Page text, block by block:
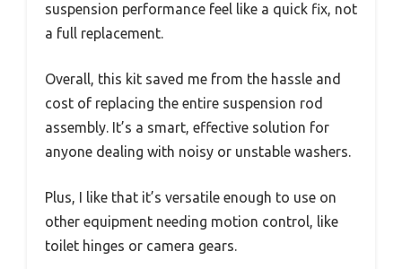
suspension performance feel like a quick fix, not
a full replacement.
Overall, this kit saved me from the hassle and
cost of replacing the entire suspension rod
assembly. It’s a smart, effective solution for
anyone dealing with noisy or unstable washers.
Plus, I like that it’s versatile enough to use on
other equipment needing motion control, like
toilet hinges or camera gears.